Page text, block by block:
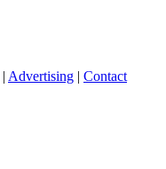
| Advertising | Contact